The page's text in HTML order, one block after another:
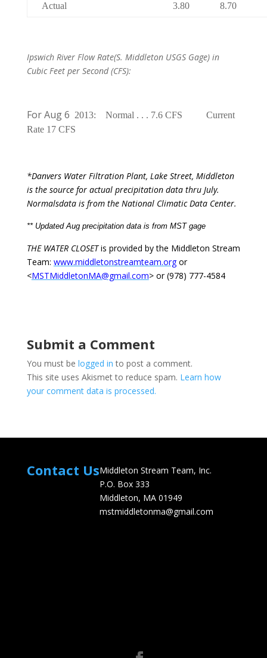
Actual
3.80 8.70
Ipswich River Flow Rate(S. Middleton USGS Gage) in
Cubic Feet per Second (CFS):
For Aug 6 2013: Normal . . . 7.6 CFS
Current
Rate 17 CFS
*Danvers Water Filtration Plant, Lake Street, Middleton
is the source for actual precipitation data thru July.
Normalsdata is from the National Climatic Data Center.
** Updated Aug precipitation data is from MST gage
THE WATER CLOSETis provided by the Middleton Stream
Team: www.middletonstreamteam.orgor
<MSTMiddletonMA@gmail.com> or (978) 777-4584
Submit a Comment
You must be logged in to post a comment.
This site uses Akismet to reduce spam. Learn how
your comment data is processed.
Contact UsMiddleton Stream Team, Inc.
P.O. Box 333
Middleton, MA 01949
mstmiddletonma@gmail.com